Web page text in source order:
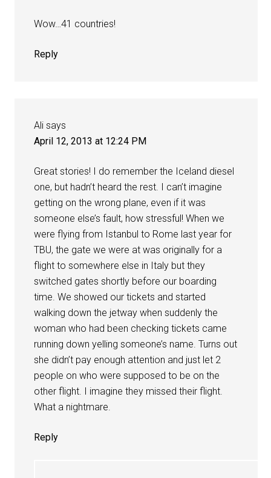
Wow…41 countries!
Reply
Ali says
April 12, 2013 at 12:24 PM
Great stories! I do remember the Iceland diesel
one, but hadn’t heard the rest. I can’t imagine
getting on the wrong plane, even if it was
someone else’s fault, how stressful! When we
were flying from Istanbul to Rome last year for
TBU, the gate we were at was originally for a
flight to somewhere else in Italy but they
switched gates shortly before our boarding
time. We showed our tickets and started
walking down the jetway when suddenly the
woman who had been checking tickets came
running down yelling someone’s name. Turns out
she didn’t pay enough attention and just let 2
people on who were supposed to be on the
other flight. I imagine they missed their flight.
What a nightmare.
Reply